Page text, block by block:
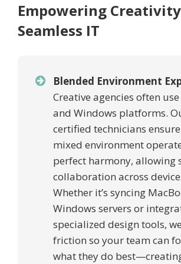
Empowering
Seamless IT
Blended Environment
Creative agencies often
and Windows platforms.
certified technicians
mixed environment
perfect harmony, allowing
collaboration across
Whether it’s syncing
Windows servers or
specialized design tools,
friction so your team can
what they do